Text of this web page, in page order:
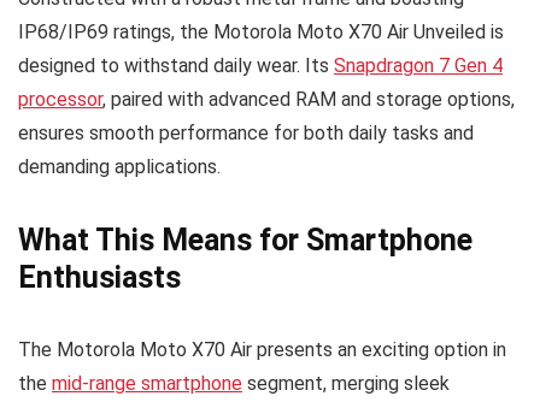
IP68/IP69 ratings, the Motorola Moto X70 Air Unveiled is
designed to withstand daily wear. Its Snapdragon 7 Gen 4
processor, paired with advanced RAM and storage options,
ensures smooth performance for both daily tasks and
demanding applications.
What This Means for Smartphone
Enthusiasts
The Motorola Moto X70 Air presents an exciting option in
the mid-range smartphone segment, merging sleek